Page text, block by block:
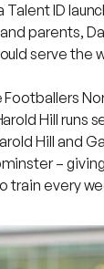
Talent ID
parents,
serve the
Footballers
Hill runs
Hill and
–
train every